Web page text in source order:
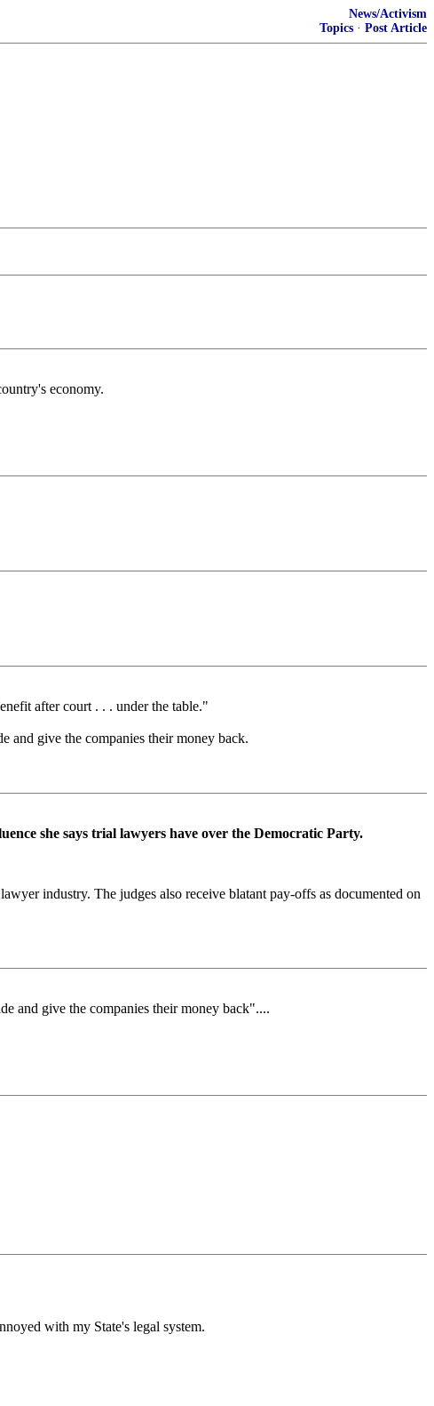
News/Activism
Topics · Post Article
economy.
after court . . . under the table."
and give the companies their money back.
she says trial lawyers have over the Democratic Party.
industry. The judges also receive blatant pay-offs as documented on
and give the companies their money back"....
with my State's legal system.